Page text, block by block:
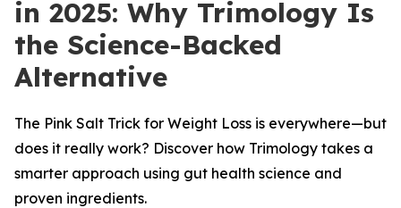
in 2025: Why Trimology Is
the Science-Backed
Alternative
The Pink Salt Trick for Weight Loss is everywhere—but
does it really work? Discover how Trimology takes a
smarter approach using gut health science and
proven ingredients.